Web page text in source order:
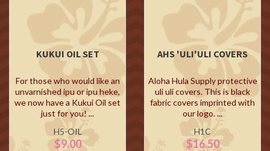
KUKUI OIL SET
For those who would like an
unvarnished ipu or ipu heke,
we now have a Kukui Oil set
just for you! ...
H5-OIL
$9.00
AHS 'ULI'ULI COVERS
Aloha Hula Supply protective
uli uli covers. This is black
fabric covers imprinted with
our logo. ...
H1C
$16.50